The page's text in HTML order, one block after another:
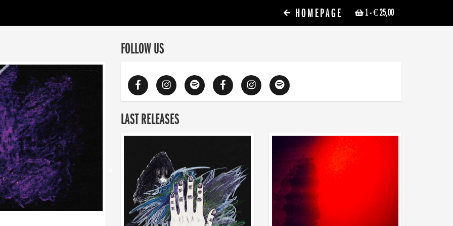
1- € 25,00
HOMEPAGE
FOLLOW US
LAST RELEASES